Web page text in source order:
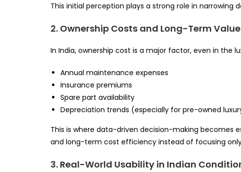
This initial perception plays a strong role in
2. Ownership Costs and Long-Term Value
In India, ownership cost is a major factor, even in the
Annual maintenance expenses
Insurance premiums
Spare part availability
Depreciation trends (especially for pre-owned
This is where data-driven decision-making becomes
and long-term cost efficiency instead of focusing
3. Real-World Usability in Indian